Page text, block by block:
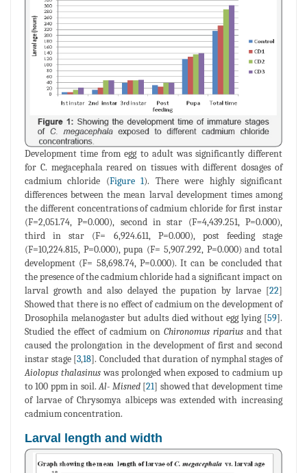
Development time from egg to adult was significantly different
for C. megacephala reared on tissues with different dosages of
cadmium chloride (Figure 1). There were highly significant
differences between the mean larval development times among
the different concentrations of cadmium chloride for first instar
(F=2,051.74, P=0.000), second in star (F=4,439.251, P=0.000),
third in star (F= 6,924.611, P=0.000), post feeding stage
(F=10,224.815, P=0.000), pupa (F= 5,907.292, P=0.000) and total
development (F= 58,698.74, P=0.000). It can be concluded that
the presence of the cadmium chloride had a significant impact on
larval growth and also delayed the pupation by larvae [22]
Showed that there is no effect of cadmium on the development of
Drosophila melanogaster but adults died without egg lying [59].
Studied the effect of cadmium on Chironomus riparius and that
caused the prolongation in the development of first and second
instar stage [3,18]. Concluded that duration of nymphal stages of
Aiolopus thalasinuswas prolonged when exposed to cadmium up
to 100 ppm in soil.Al- Misned[21] showed that development time
of larvae of Chrysomya albiceps was extended with increasing
cadmium concentration.
Larval length and width